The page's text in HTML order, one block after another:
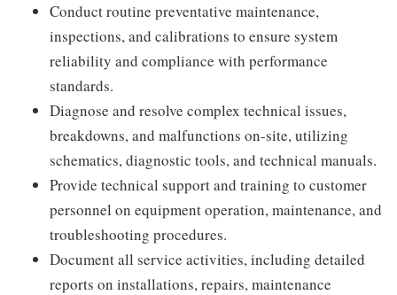
Conduct routine preventative maintenance,
inspections, and calibrations to ensure system
reliability and compliance with performance
standards.
Diagnose and resolve complex technical issues,
breakdowns, and malfunctions on-site, utilizing
schematics, diagnostic tools, and technical manuals.
Provide technical support and training to customer
personnel on equipment operation, maintenance, and
troubleshooting procedures.
Document all service activities, including detailed
reports on installations, repairs, maintenance